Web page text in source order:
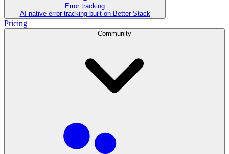
Error tracking
AI‑native error tracking built on Better Stack
Pricing
Community